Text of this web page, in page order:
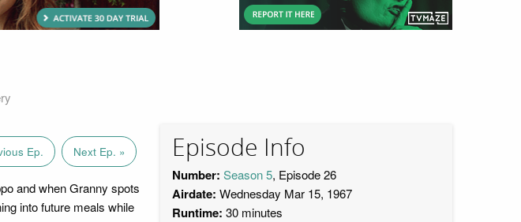
Ep. Next Ep. »
and when Granny spots
into future meals while
Episode Info
Number: Season 5, Episode 26
Airdate: Wednesday Mar 15, 1967
Runtime: 30 minutes